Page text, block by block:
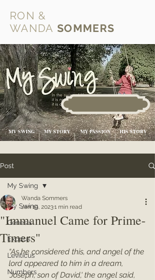
RON &
WANDA SOMMERS
MY SWING MY STORY HIS STORY
MY PASSION
Post
My Swing
Genesis
Exodus
Leviticus
Numbers
My Swing
"Immanuel Came for Prime-
Timers"
Wanda Sommers
Jan 19, 20231 min read
“As he considered this, and angel of the
lord appeared to him in a dream,
'Joseph, son of David,' the angel said,